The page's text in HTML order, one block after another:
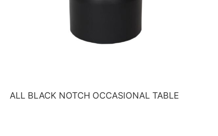
ALL BLACK NOTCH OCCASIONAL TABLE